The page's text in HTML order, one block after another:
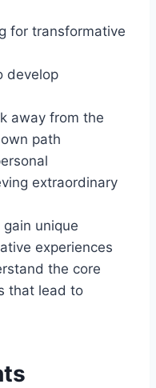
for transformative
develop
away from the
path
extraordinary
unique
experiences
the core
that lead to